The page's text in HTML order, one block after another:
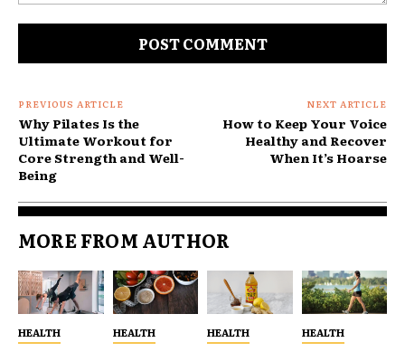
PREVIOUS ARTICLE
Why Pilates Is the
Ultimate Workout for
Core Strength and Well-
Being
NEXT ARTICLE
How to Keep Your Voice
Healthy and Recover
When It’s Hoarse
MORE FROM AUTHOR
HEALTH HEALTH HEALTH HEALTH